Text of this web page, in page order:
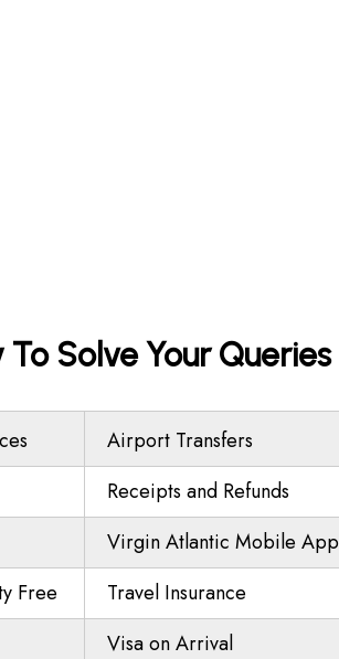
Solve Your Queries
Airport Transfers
Receipts and Refunds
Virgin Atlantic Mobile App
Free
Travel Insurance
Visa on Arrival